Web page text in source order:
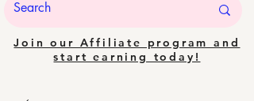
Join our Affiliate program and
start earning today!